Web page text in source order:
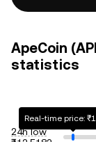
ApeCoin
statistics
24h low
Real-time price: